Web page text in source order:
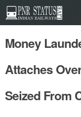
Money
Attaches
Seized From